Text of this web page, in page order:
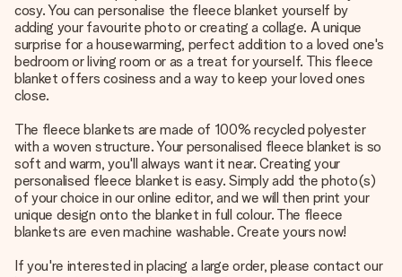
cosy. You can personalise the fleece blanket yourself by
adding your favourite photo or creating a collage. A unique
surprise for a housewarming, perfect addition to a loved one's
bedroom or living room or as a treat for yourself. This fleece
blanket offers cosiness and a way to keep your loved ones
close.
The fleece blankets are made of 100% recycled polyester
with a woven structure. Your personalised fleece blanket is so
soft and warm, you'll always want it near. Creating your
personalised fleece blanket is easy. Simply add the photo(s)
of your choice in our online editor, and we will then print your
unique design onto the blanket in full colour. The fleece
blankets are even machine washable. Create yours now!
If you're interested in placing a large order, please contact our